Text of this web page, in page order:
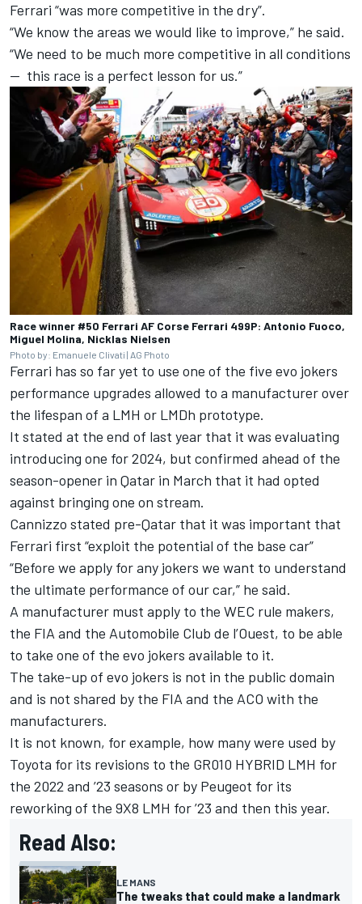
Ferrari “was more competitive in the dry”.
“We know the areas we would like to improve,” he said.
“We need to be much more competitive in all conditions
— this race is a perfect lesson for us.”
Race winner #50 Ferrari AF Corse Ferrari 499P: Antonio Fuoco,
Miguel Molina, Nicklas Nielsen
Photo by: Emanuele Clivati | AG Photo
Ferrari has so far yet to use one of the five evo jokers
performance upgrades allowed to a manufacturer over
the lifespan of a LMH or LMDh prototype.
It stated at the end of last year that it was evaluating
introducing one for 2024, but confirmed ahead of the
season-opener in Qatar in March that it had opted
against bringing one on stream.
Cannizzo stated pre-Qatar that it was important that
Ferrari first “exploit the potential of the base car”
“Before we apply for any jokers we want to understand
the ultimate performance of our car,” he said.
A manufacturer must apply to the WEC rule makers,
the FIA and the Automobile Club de l’Ouest, to be able
to take one of the evo jokers available to it.
The take-up of evo jokers is not in the public domain
and is not shared by the FIA and the ACO with the
manufacturers.
It is not known, for example, how many were used by
Toyota for its revisions to the GR010 HYBRID LMH for
the 2022 and ’23 seasons or by Peugeot for its
reworking of the 9X8 LMH for ’23 and then this year.
Read Also:
LE MANS
The tweaks that could make a landmark